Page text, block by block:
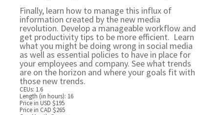
Finally, learn how to manage this influx of
information created by the new media
revolution. Develop a manageable workflow and
get productivity tips to be more efficient. Learn
what you might be doing wrong in social media
as well as essential policies to have in place for
your employees and company. See what trends
are on the horizon and where your goals fit with
those new trends.
CEUs: 1.6
Length (in hours): 16
Price in USD $195
Price in CAD $265